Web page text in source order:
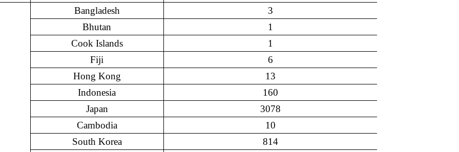
Bangladesh
3
Bhutan
1
Cook Islands
1
Fiji
6
Hong Kong
13
Indonesia
160
Japan
3078
Cambodia
10
South Korea
814